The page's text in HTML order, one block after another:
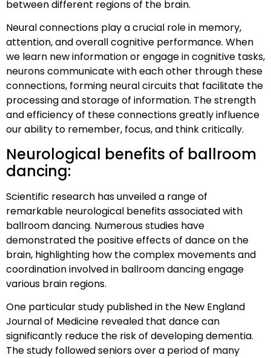
between different regions of the brain.
Neural connections play a crucial role in memory,
attention, and overall cognitive performance. When
we learn new information or engage in cognitive tasks,
neurons communicate with each other through these
connections, forming neural circuits that facilitate the
processing and storage of information. The strength
and efficiency of these connections greatly influence
our ability to remember, focus, and think critically.
Neurological benefits of ballroom
dancing:
Scientific research has unveiled a range of
remarkable neurological benefits associated with
ballroom dancing. Numerous studies have
demonstrated the positive effects of dance on the
brain, highlighting how the complex movements and
coordination involved in ballroom dancing engage
various brain regions.
One particular study published in the New England
Journal of Medicine revealed that dance can
significantly reduce the risk of developing dementia.
The study followed seniors over a period of many